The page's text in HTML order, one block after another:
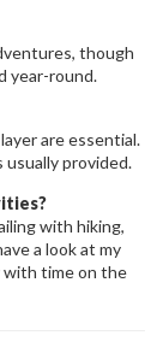
though
year-round.
are essential.
usually provided.
with hiking,
a look at my
time on the